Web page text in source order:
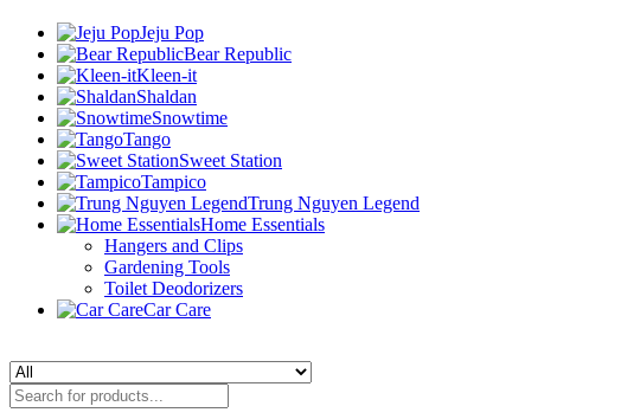
Jeju Pop
Bear Republic
Kleen-it
Shaldan
Snowtime
Tango
Sweet Station
Tampico
Trung Nguyen Legend
Home Essentials
Hangers and Clips
Gardening Tools
Toilet Deodorizers
Car Care